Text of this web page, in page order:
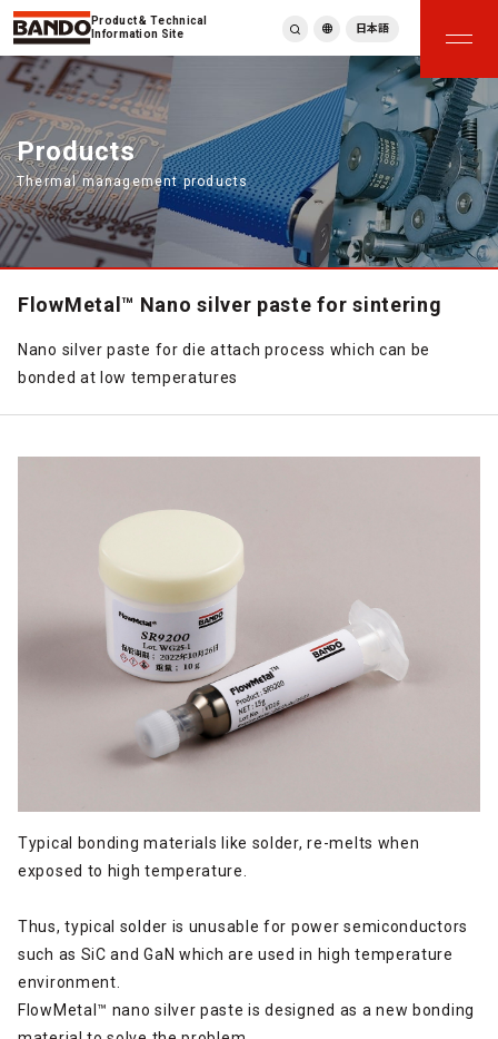
Product & Technical
Information Site
繁體中文
ภาษาไทย
Tiếng Việt
한국어
Deutsch
Türkçe
Español
Français
日本語
Products
Thermal management products
FlowMetal™ Nano silver paste for sintering
Nano silver paste for die attach process which can be
bonded at low temperatures
Typical bonding materials like solder, re-melts when
exposed to high temperature.
Thus, typical solder is unusable for power semiconductors
such as SiC and GaN which are used in high temperature
environment.
FlowMetal™ nano silver paste is designed as a new bonding